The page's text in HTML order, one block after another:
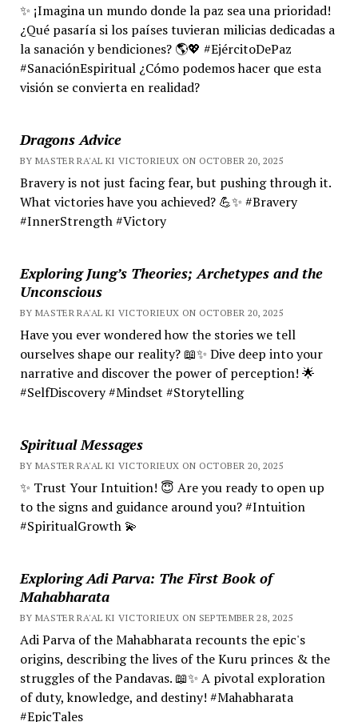
✨ ¡Imagina un mundo donde la paz sea una prioridad!
¿Qué pasaría si los países tuvieran milicias dedicadas a
la sanación y bendiciones? 🌎💖 #EjércitoDePaz
#SanaciónEspiritual ¿Cómo podemos hacer que esta
visión se convierta en realidad?
Dragons Advice
BY MASTER RA'AL KI VICTORIEUX ON OCTOBER 20, 2025
Bravery is not just facing fear, but pushing through it.
What victories have you achieved? 💪✨ #Bravery
#InnerStrength #Victory
Exploring Jung’s Theories; Archetypes and the
Unconscious
BY MASTER RA'AL KI VICTORIEUX ON OCTOBER 20, 2025
Have you ever wondered how the stories we tell
ourselves shape our reality? 📖✨ Dive deep into your
narrative and discover the power of perception! 🌟
#SelfDiscovery #Mindset #Storytelling
Spiritual Messages
BY MASTER RA'AL KI VICTORIEUX ON OCTOBER 20, 2025
✨ Trust Your Intuition! 😇 Are you ready to open up
to the signs and guidance around you? #Intuition
#SpiritualGrowth 💫
Exploring Adi Parva: The First Book of
Mahabharata
BY MASTER RA'AL KI VICTORIEUX ON SEPTEMBER 28, 2025
Adi Parva of the Mahabharata recounts the epic's
origins, describing the lives of the Kuru princes & the
struggles of the Pandavas. 📖✨ A pivotal exploration
of duty, knowledge, and destiny! #Mahabharata
#EpicTales